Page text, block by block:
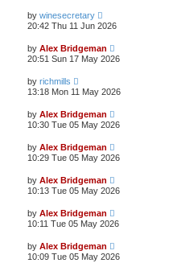
by winesecretary
20:42 Thu 11 Jun 2026
by Alex Bridgeman
20:51 Sun 17 May 2026
by richmills
13:18 Mon 11 May 2026
by Alex Bridgeman
10:30 Tue 05 May 2026
by Alex Bridgeman
10:29 Tue 05 May 2026
by Alex Bridgeman
10:13 Tue 05 May 2026
by Alex Bridgeman
10:11 Tue 05 May 2026
by Alex Bridgeman
10:09 Tue 05 May 2026